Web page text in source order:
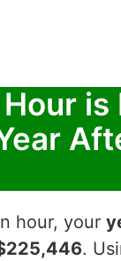
is
hour, your
.